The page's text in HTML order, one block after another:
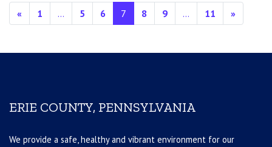
Posts navigation
« 1 … 5 6 7 8 9 … 11 »
ERIE COUNTY, PENNSYLVANIA
We provide a safe, healthy and vibrant environment for our